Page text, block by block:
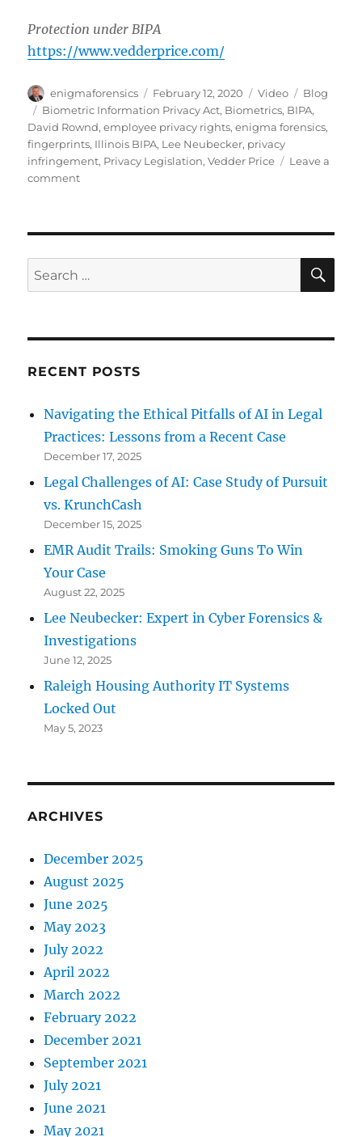
Protection under BIPA
https://www.vedderprice.com/
Author
enigmaforensics
Posted
on
February 12, 2020 Format
Video Categories
Blog
Tags
Biometric Information Privacy Act, Biometrics, BIPA,
David Rownd,employee privacy rights,enigma forensics,
fingerprints, Illinois BIPA, Lee Neubecker, privacy
infringement, Privacy Legislation,Vedder Price
Leave a
commenton
Affect
You
Search
for:
RECENT POSTS
Navigating the Ethical Pitfalls of AI in Legal
Practices: Lessons from a Recent Case
December 17, 2025
Legal Challenges of AI: Case Study of Pursuit
vs. KrunchCash
December 15, 2025
EMR Audit Trails: Smoking Guns To Win
Your Case
August 22, 2025
Lee Neubecker: Expert in Cyber Forensics &
Investigations
June 12, 2025
Raleigh Housing Authority IT Systems
Locked Out
May 5, 2023
ARCHIVES
December 2025
August 2025
June 2025
May 2023
July 2022
April 2022
March 2022
February 2022
December 2021
September 2021
July 2021
June 2021
May 2021